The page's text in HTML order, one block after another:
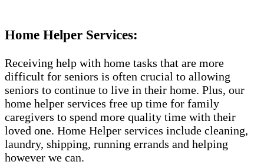
Home Helper Services:
Receiving help with home tasks that are more
difficult for seniors is often crucial to allowing
seniors to continue to live in their home. Plus, our
home helper services free up time for family
caregivers to spend more quality time with their
loved one. Home Helper services include cleaning,
laundry, shipping, running errands and helping
however we can.